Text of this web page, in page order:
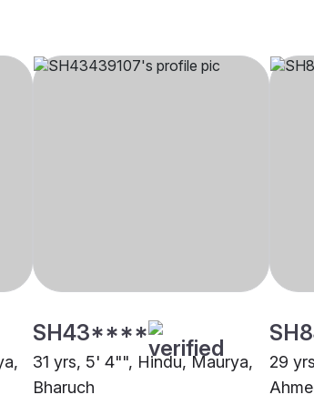
SH43****
31 yrs, 5' 4"", Hindu, Maurya,
Bharuch
29